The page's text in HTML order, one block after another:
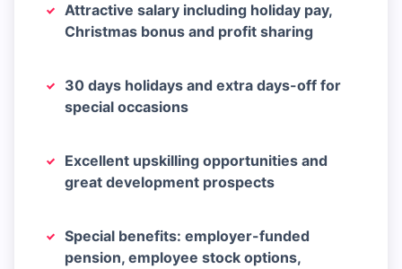
Attractive salary including holiday pay,
Christmas bonus and profit sharing
30 days holidays and extra days-off for
special occasions
Excellent upskilling opportunities and
great development prospects
Special benefits: employer-funded
pension, employee stock options,